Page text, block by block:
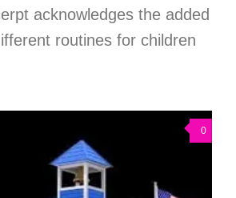
acknowledges the added
routines for children
0